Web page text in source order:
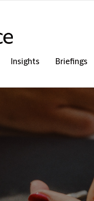
Insights Briefings